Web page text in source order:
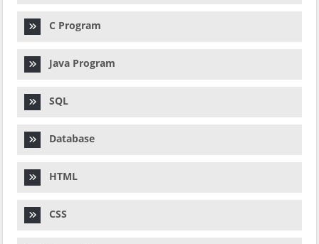
C Program
Java Program
SQL
Database
HTML
CSS